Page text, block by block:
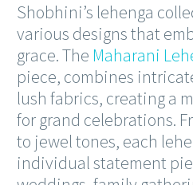
Shobhini’s lehenga
various designs that
grace. The Maharani
piece, combines
lush fabrics, creating a
for grand celebrations.
to jewel tones, each
individual statement